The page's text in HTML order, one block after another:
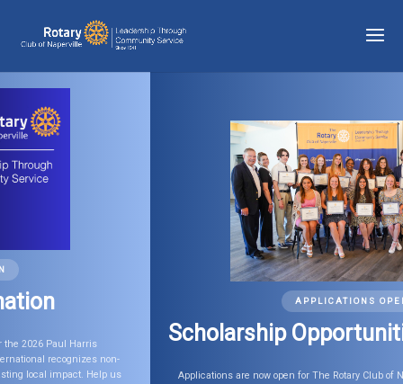
Scholarship Opportunities
Applications are now open for The Rotary Club of Naperville 2026 Scholarships